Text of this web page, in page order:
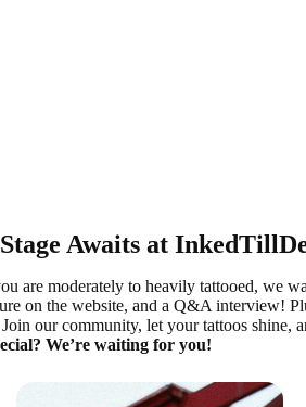
Awaits at
are moderately to heavily tattooed, we
on the website, and a Q&A interview!
our community, let your tattoos shine,
We’re waiting for you!